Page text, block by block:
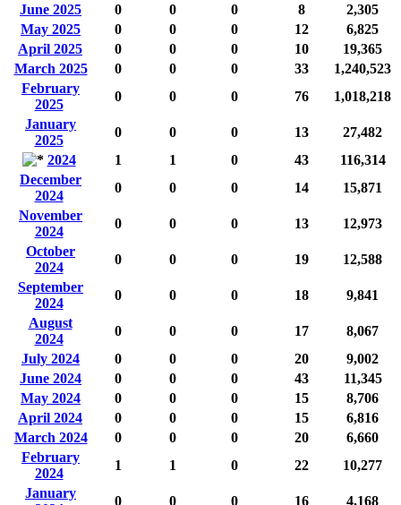
June 2025
0 0 0 8
2,305
May 2025
0 0 0 12
6,825
April 2025
0 0 0 10
19,365
March 2025
0 0 0 33
1,240,523
February
2025
0 0 0 76
1,018,218
January
2025
0 0 0 13
27,482
2024
1 1 0 43
116,314
December
2024
0 0 0 14
15,871
November
2024
0 0 0 13
12,973
October
2024
0 0 0 19
12,588
September
2024
0 0 0 18
9,841
August
2024
0 0 0 17
8,067
July 2024
0 0 0 20
9,002
June 2024
0 0 0 43
11,345
May 2024
0 0 0 15
8,706
April 2024
0 0 0 15
6,816
March 2024
0 0 0 20
6,660
February
2024
1 1 0 22
10,277
January
0 0 0 16
4,168